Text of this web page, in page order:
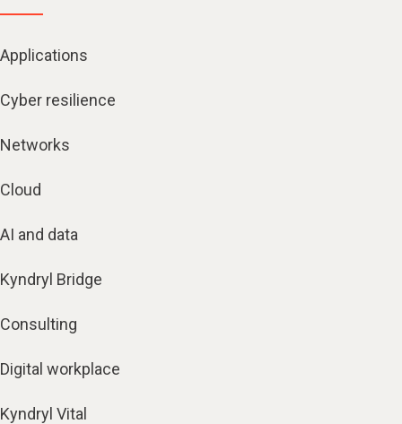
Applications
Cyber resilience
Networks
Cloud
AI and data
Kyndryl Bridge
Consulting
Digital workplace
Kyndryl Vital